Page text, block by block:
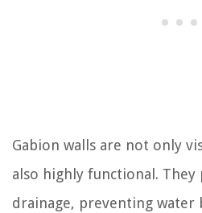
Gabion walls are not only
also highly functional.
drainage, preventing water